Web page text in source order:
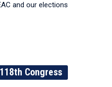
and our elections
118th Congress